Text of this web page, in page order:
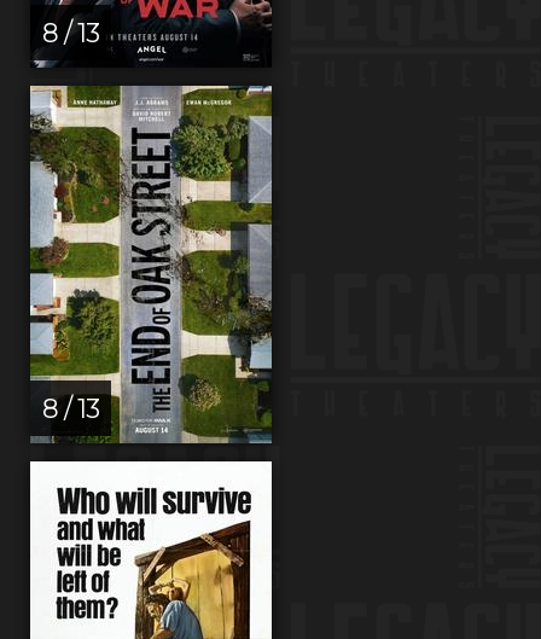
8 / 13
8 / 13